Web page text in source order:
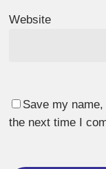
Website
Save my
the next time I